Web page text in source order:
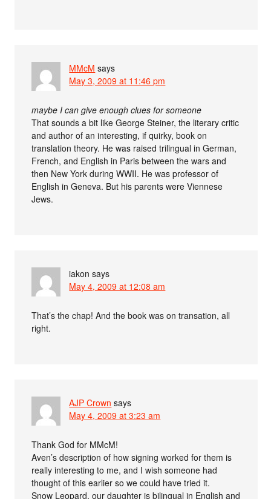
MMcM says
May 3, 2009 at 11:46 pm
maybe I can give enough clues for someone
That sounds a bit like George Steiner, the literary critic
and author of an interesting, if quirky, book on
translation theory. He was raised trilingual in German,
French, and English in Paris between the wars and
then New York during WWII. He was professor of
English in Geneva. But his parents were Viennese
Jews.
iakon says
May 4, 2009 at 12:08 am
That’s the chap! And the book was on transation, all
right.
AJP Crown says
May 4, 2009 at 3:23 am
Thank God for MMcM!
Aven’s description of how signing worked for them is
really interesting to me, and I wish someone had
thought of this earlier so we could have tried it.
Snow Leopard, our daughter is bilingual in English and